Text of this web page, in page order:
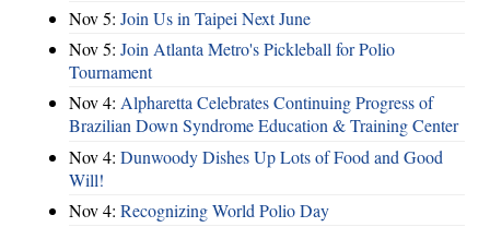
Nov 5: Join Us in Taipei Next June
Nov 5: Join Atlanta Metro's Pickleball for Polio
Tournament
Nov 4: Alpharetta Celebrates Continuing Progress of
Brazilian Down Syndrome Education & Training Center
Nov 4: Dunwoody Dishes Up Lots of Food and Good
Will!
Nov 4: Recognizing World Polio Day